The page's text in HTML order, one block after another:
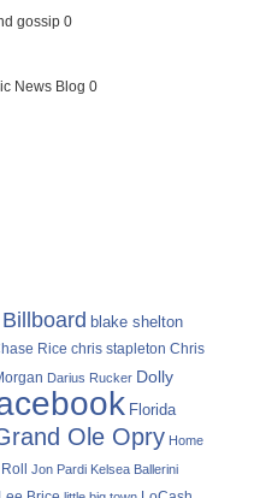
gossip 0
News Blog 0
Billboard blake shelton
Rice chris stapleton Chris
Darius Rucker Dolly
Florida
Ole Opry Home
Jon Pardi Kelsea Ballerini